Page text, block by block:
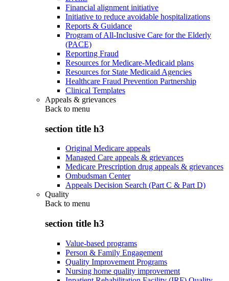
Financial alignment initiative
Initiative to reduce avoidable hospitalizations
Reports & Guidance
Program of All-Inclusive Care for the Elderly
(PACE)
Reporting Fraud
Resources for Medicare-Medicaid plans
Resources for State Medicaid Agencies
Healthcare Fraud Prevention Partnership
Clinical Templates
Appeals & grievances
Back to menu
section title h3
Original Medicare appeals
Managed Care appeals & grievances
Medicare Prescription drug appeals & grievances
Ombudsman Center
Appeals Decision Search (Part C & Part D)
Quality
Back to menu
section title h3
Value-based programs
Person & Family Engagement
Quality Improvement Programs
Nursing home quality improvement